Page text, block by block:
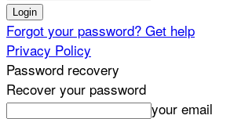
Forgot your password? Get help
Privacy Policy
Password recovery
Recover your password
your email